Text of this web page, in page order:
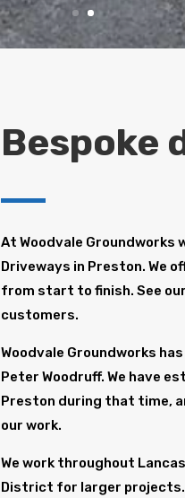
Bespoke
At Woodvale Groundworks
Driveways in Preston. We
from start to finish. See our
customers.
Woodvale Groundworks
Peter Woodruff. We have
Preston during that time,
our work.
We work throughout
District for larger projects.